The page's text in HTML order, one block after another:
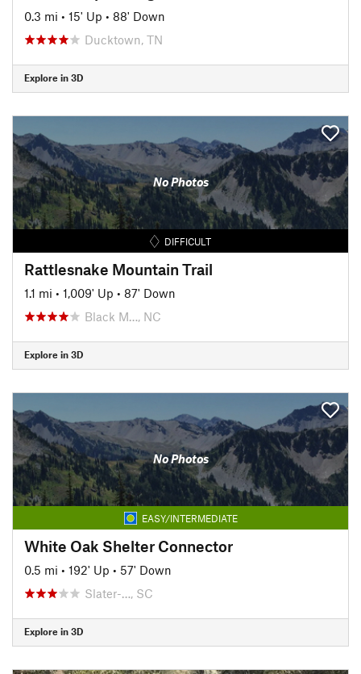
0.3 mi • 15' Up • 88' Down
Ducktown, TN
Explore in 3D
No Photos
DIFFICULT
Rattlesnake Mountain Trail
1.1 mi • 1,009' Up • 87' Down
Black M…, NC
Explore in 3D
No Photos
EASY/INTERMEDIATE
White Oak Shelter Connector
0.5 mi • 192' Up • 57' Down
Slater-…, SC
Explore in 3D